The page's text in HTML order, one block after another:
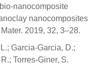
nanocomposite
nanocomposites
2019, 32, 3–28.
Garcia-Garcia, D.;
Torres-Giner, S.